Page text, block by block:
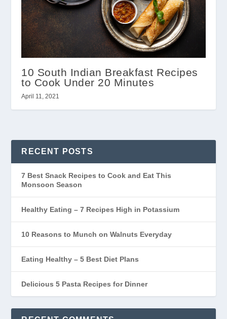
10 South Indian Breakfast Recipes
to Cook Under 20 Minutes
April 11, 2021
RECENT POSTS
7 Best Snack Recipes to Cook and Eat This
Monsoon Season
Healthy Eating – 7 Recipes High in Potassium
10 Reasons to Munch on Walnuts Everyday
Eating Healthy – 5 Best Diet Plans
Delicious 5 Pasta Recipes for Dinner